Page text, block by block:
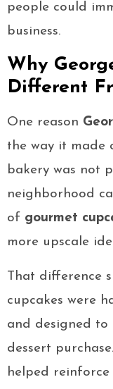
people could
business.
Why
Different
One reason
the way it made
bakery was not
neighborhood
of gourmet
more upscale
That difference
cupcakes were
and designed to
dessert
helped